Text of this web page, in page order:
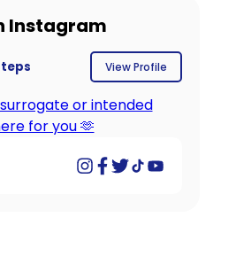
Instagram
View Profile